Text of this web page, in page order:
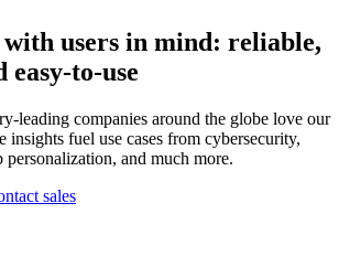
users in mind: reliable,
easy-to-use
leading companies around the globe love our
insights fuel use cases from cybersecurity,
personalization, and much more.
sales